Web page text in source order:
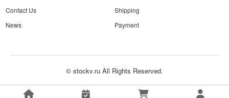
Contact Us
News
Shipping
Payment
© stockv.ru All Rights Reserved.